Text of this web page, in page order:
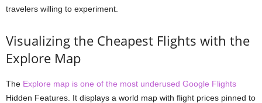
travelers willing to experiment.
Visualizing the Cheapest Flights with the
Explore Map
The Explore map is one of the most underused Google Flights
Hidden Features. It displays a world map with flight prices pinned to